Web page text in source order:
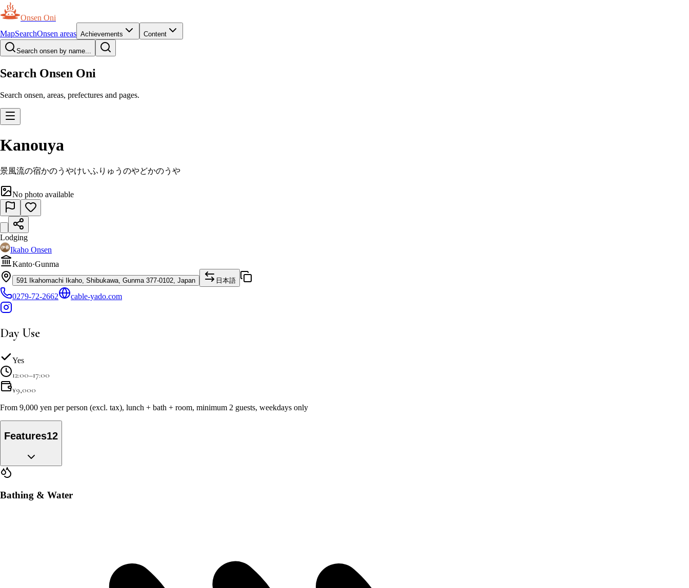
Onsen Oni
MapSearchOnsen areas Achievements Content
Search onsen by name...
Search Onsen Oni
Search onsen, areas, prefectures and pages.
Kanouya
景風流の宿かのうやけいふりゅうのやどかのうや
No photo available
Lodging
Ikaho Onsen
Kanto·Gunma
591 Ikahomachi Ikaho, Shibukawa, Gunma 377-0102, Japan 日本語
0279-72-2662 cable-yado.com
Day Use
Yes
12:00–17:00
¥9,000
From 9,000 yen per person (excl. tax), lunch + bath + room, minimum 2 guests, weekdays only
Features12
Bathing & Water